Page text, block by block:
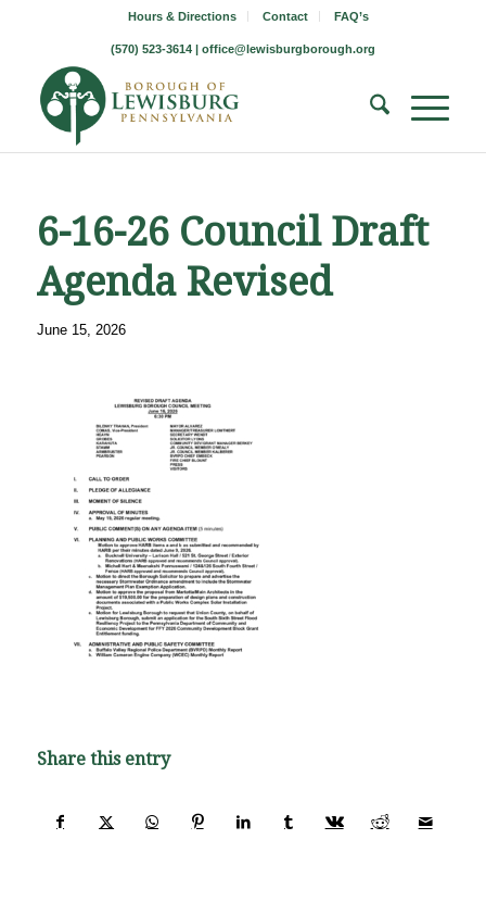
Hours & Directions Contact FAQ’s
(570) 523-3614 | office@lewisburgborough.org
6-16-26 Council Draft
Agenda Revised
June 15, 2026
Share this entry